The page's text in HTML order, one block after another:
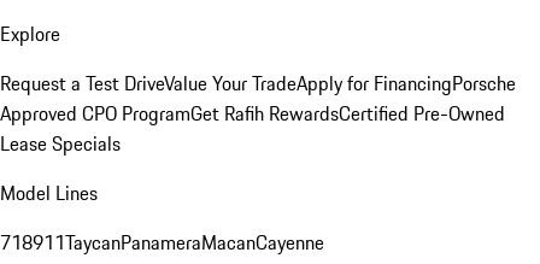
Explore
Request a Test DriveValue Your TradeApply for FinancingPorsche
Approved CPO ProgramGet Rafih RewardsCertified Pre-Owned
Lease Specials
Model Lines
718911TaycanPanameraMacanCayenne